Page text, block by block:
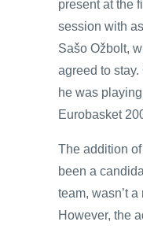
present at the
session with
Sašo Ožbolt,
agreed to
he was
Eurobasket
The addition
been a
team, wasn’t
However, the